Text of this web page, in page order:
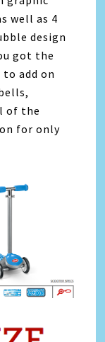
well as 4
design
got the
add on
of the
for only